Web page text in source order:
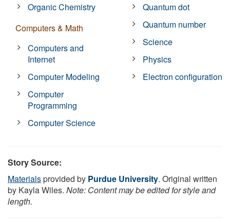
Organic Chemistry
Computers & Math
Computers and
Internet
Computer Modeling
Computer
Programming
Computer Science
Quantum dot
Quantum number
Science
Physics
Electron configuration
Story Source:
Materialsprovided by Purdue University. Original written
by Kayla Wiles. Note: Content may be edited for style and
length.